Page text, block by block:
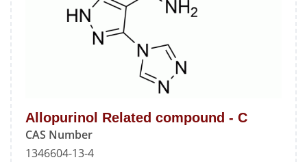
Allopurinol Related compound - C
CAS Number
1346604-13-4